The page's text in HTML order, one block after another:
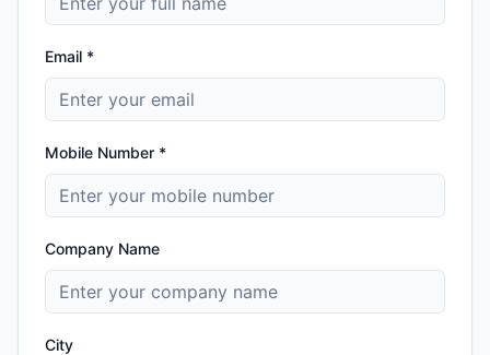
Email *
Mobile Number *
Company Name
City